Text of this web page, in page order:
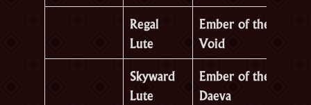
Regal
Lute
Ember of the
Void
Skyward
Lute
Ember of the
Daeva